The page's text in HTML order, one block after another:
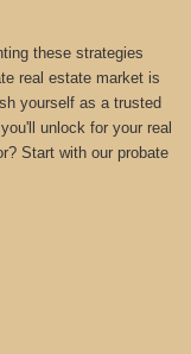
these strategies
real estate market is
yourself as a trusted
unlock for your real
Start with our probate